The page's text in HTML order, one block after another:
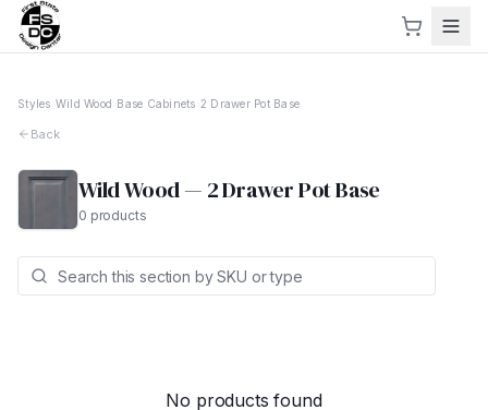
Styles Wild Wood Base Cabinets 2 Drawer Pot Base
Back
Wild Wood— 2 Drawer Pot Base
0 products
No products found